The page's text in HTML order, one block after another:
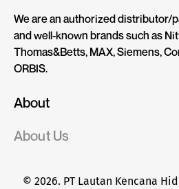
We are an authorized distributor/
and well-known brands such as
Thomas&Betts, MAX, Siemens,
ORBIS.
About
About Us
© 2026. PT Lautan Kencana